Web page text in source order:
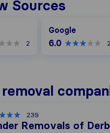
Sources
2
Google
6.0 2
239
Removals of